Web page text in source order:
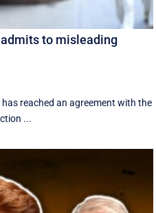
to misleading
reached an agreement with the
...